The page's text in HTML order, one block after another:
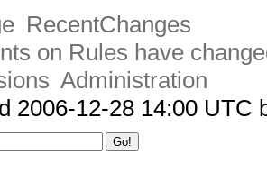
RecentChanges
on Rules have
Administration
2006-12-28 14:00 UTC